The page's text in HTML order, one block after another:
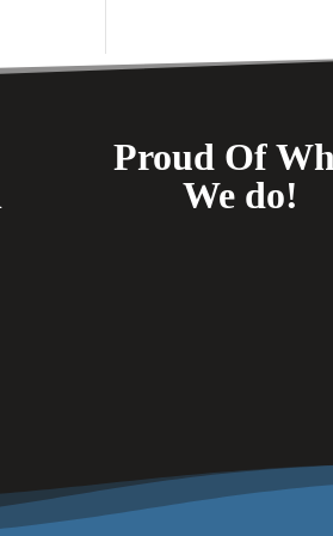
Proud Of
We do!